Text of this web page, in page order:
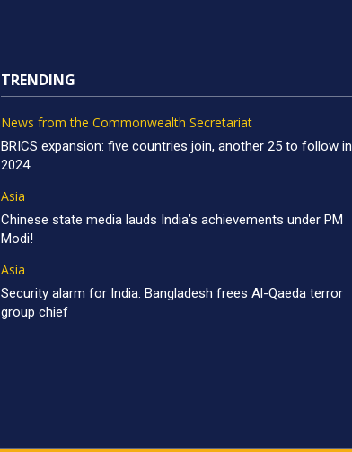
TRENDING
News from the Commonwealth Secretariat
BRICS expansion: five countries join, another 25 to follow in
2024
Asia
Chinese state media lauds India’s achievements under PM
Modi!
Asia
Security alarm for India: Bangladesh frees Al-Qaeda terror
group chief